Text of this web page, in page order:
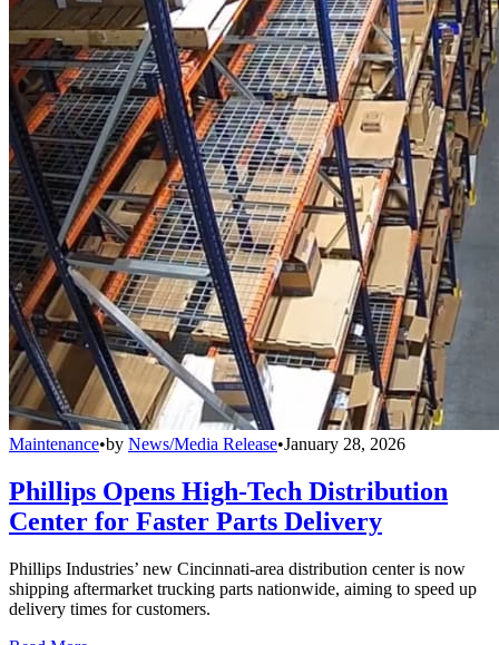
Maintenance•by News/Media Release•January 28, 2026
Phillips Opens High-Tech Distribution
Center for Faster Parts Delivery
Phillips Industries’ new Cincinnati-area distribution center is now
shipping aftermarket trucking parts nationwide, aiming to speed up
delivery times for customers.